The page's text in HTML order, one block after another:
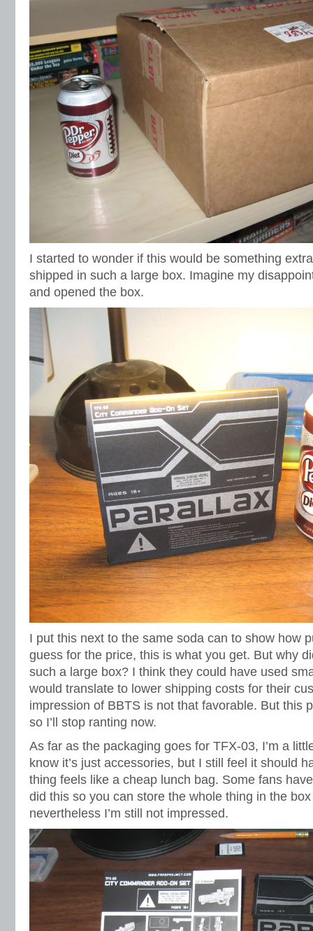
I started to wonder if this would be something
shipped in such a large box. Imagine my
and opened the box.
I put this next to the same soda can to show how
guess for the price, this is what you get. But why
such a large box? I think they could have used
would translate to lower shipping costs for their
impression of BBTS is not that favorable. But this
so I’ll stop ranting now.
As far as the packaging goes for TFX-03, I’m a
know it’s just accessories, but I still feel it should
thing feels like a cheap lunch bag. Some fans
did this so you can store the whole thing in the
nevertheless I’m still not impressed.